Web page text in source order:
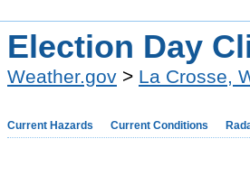
Election Day
Weather.gov > La Crosse,
Current Hazards Current Conditions